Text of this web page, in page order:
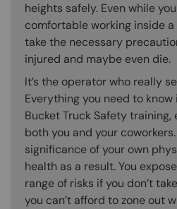
heights safely. Even while
comfortable working inside a
take the necessary
injured and maybe even die.
It’s the operator who really
Everything you need to
Bucket Truck Safety
both you and your
significance of your own
health as a result. You
range of risks if you don’t
you can’t afford to zone out